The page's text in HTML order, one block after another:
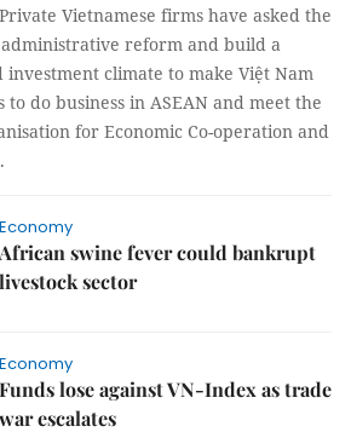
Private Vietnamese firms have asked the
reform and build a
climate to make Việt Nam
to do business in ASEAN and meet the
for Economic Co-operation and
Economy
African swine fever could bankrupt
livestock sector
Economy
Funds lose against VN-Index as trade
war escalates